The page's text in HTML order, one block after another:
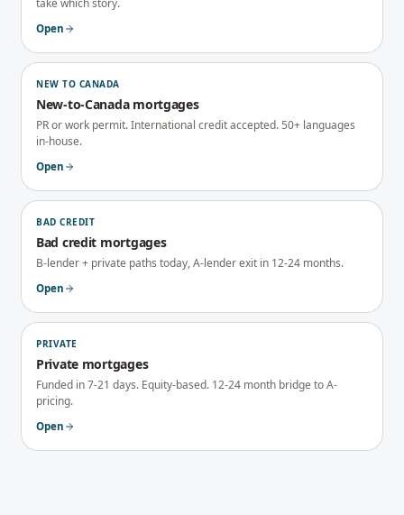
take which story.
Open
NEW TO CANADA
New-to-Canada mortgages
PR or work permit. International credit accepted. 50+ languages
in-house.
Open
BAD CREDIT
Bad credit mortgages
B-lender + private paths today, A-lender exit in 12-24 months.
Open
PRIVATE
Private mortgages
Funded in 7-21 days. Equity-based. 12-24 month bridge to A-
pricing.
Open